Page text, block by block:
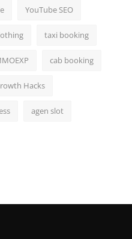
YouTube SEO
taxi booking
cab booking
Hacks
agen slot